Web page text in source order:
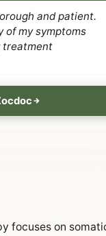
and patient.
of my symptoms
treatment
focuses on